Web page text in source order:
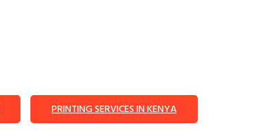
PRINTING SERVICES IN KENYA